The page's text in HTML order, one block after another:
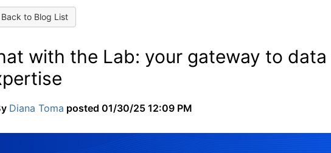
to Blog List
with the Lab: your gateway to
Diana Toma posted 01/30/25 12:09 PM